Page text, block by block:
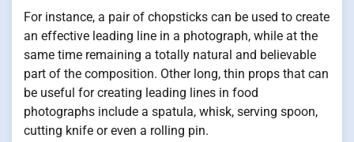
For instance, a pair of chopsticks can be used to create
an effective leading line in a photograph, while at the
same time remaining a totally natural and believable
part of the composition. Other long, thin props that can
be useful for creating leading lines in food
photographs include a spatula, whisk, serving spoon,
cutting knife or even a rolling pin.